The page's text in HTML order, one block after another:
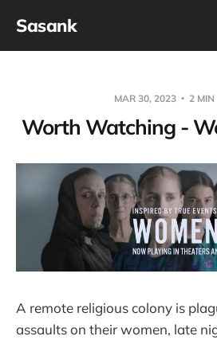
Sasank
MAR 30, 2023 2
Worth Watching -
A remote religious colony is
assaults on their women, late